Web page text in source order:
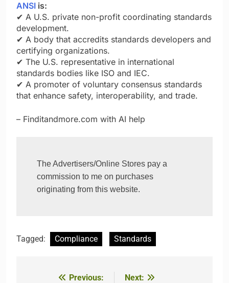
ANSI is:
✔ A U.S. private non-profit coordinating standards
development.
✔ A body that accredits standards developers and
certifying organizations.
✔ The U.S. representative in international
standards bodies like ISO and IEC.
✔ A promoter of voluntary consensus standards
that enhance safety, interoperability, and trade.
– Finditandmore.com with AI help
The Advertisers/Online Stores pay a
commission to me on purchases
originating from this website.
Tagged: Compliance Standards
Previous:
Next: